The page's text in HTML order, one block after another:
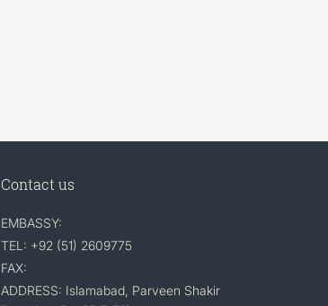
Contact us
EMBASSY:
TEL: +92 (51) 2609775
FAX:
ADDRESS: Islamabad, Parveen Shakir